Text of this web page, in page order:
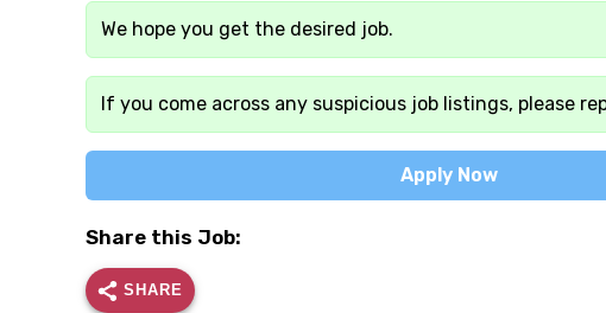
We hope you get the desired job.
If you come across any suspicious job listings, please
Apply Now
Share this Job:
SHARE